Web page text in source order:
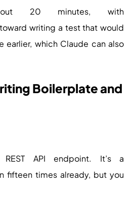
20 minutes, with
writing a test that would
earlier, which Claude can also
Boilerplate and
API endpoint. It’s a
fifteen times already, but you